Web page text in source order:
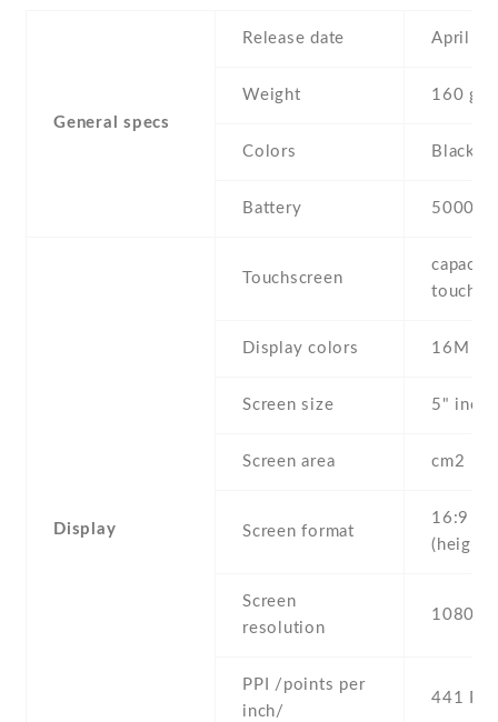
General specs
Release date April ,
Weight 160 g
Colors Black ,
Battery 5000
Display
Touchscreen
Display colors 16M
Screen size 5" inc
Screen area cm2
Screen format
16:9
Screen
resolution
1080 x
PPI /points per
inch/
441 PPI